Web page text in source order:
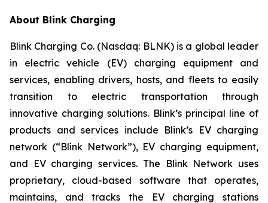
About Blink Charging
Blink Charging Co. (Nasdaq: BLNK) is a global leader
in electric vehicle (EV) charging equipment and
services, enabling drivers, hosts, and fleets to easily
transition to electric transportation through
innovative charging solutions. Blink’s principal line of
products and services include Blink’s EV charging
network (“Blink Network”), EV charging equipment,
and EV charging services. The Blink Network uses
proprietary, cloud-based software that operates,
maintains, and tracks the EV charging stations